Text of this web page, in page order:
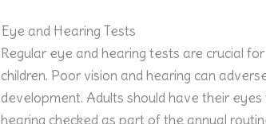
Eye and Hearing Tests
Regular eye and hearing tests are crucial
children. Poor vision and hearing can
development. Adults should have their
hearing checked as part of the annual